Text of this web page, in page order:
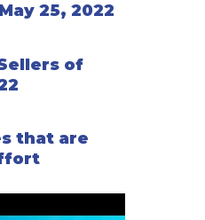
25, 2022
of
that are